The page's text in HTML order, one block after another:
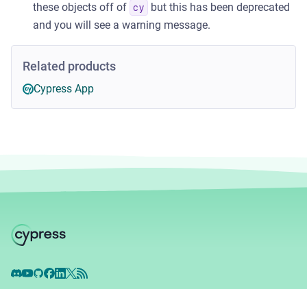
these objects off of cy
but this has been deprecated
and you will see a warning message.
Related products
Cypress App
Discord
YouTube
GitHub
Facebook
LinkedIn
X RSS Feed